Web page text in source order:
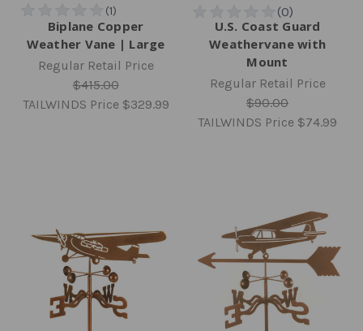
Biplane Copper
Weather Vane | Large
Regular Retail Price
$415.00
TAILWINDS Price $329.99
U.S. Coast Guard
Weathervane with
Mount
Regular Retail Price
$90.00
TAILWINDS Price $74.99